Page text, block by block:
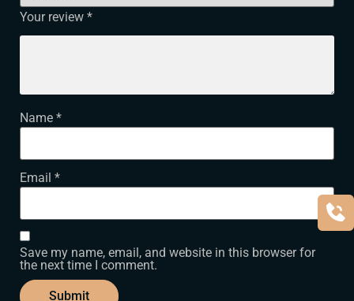
Your review*
Name*
Email*
Save my name, email, and website in this browser for
the next time I comment.